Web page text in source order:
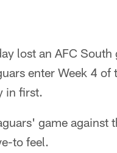
lost an AFC South
enter Week 4
in first.
game against
to feel.